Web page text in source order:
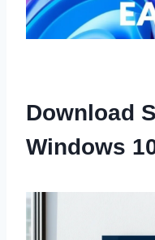
Download
Windows